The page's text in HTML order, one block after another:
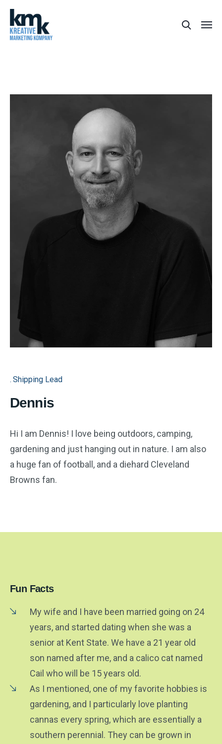
Shipping Lead
Dennis
Hi I am Dennis! I love being outdoors, camping,
gardening and just hanging out in nature. I am also
a huge fan of football, and a diehard Cleveland
Browns fan.
Fun Facts
My wife and I have been married going on 24
years, and started dating when she was a
senior at Kent State. We have a 21 year old
son named after me, and a calico cat named
Cail who will be 15 years old.
As I mentioned, one of my favorite hobbies is
gardening, and I particularly love planting
cannas every spring, which are essentially a
southern perennial. They can be grown in